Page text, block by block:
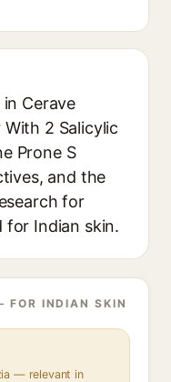
Cerave
2 Salicylic
Prone S
and the
for
Indian skin.
INDIAN SKIN
— relevant in